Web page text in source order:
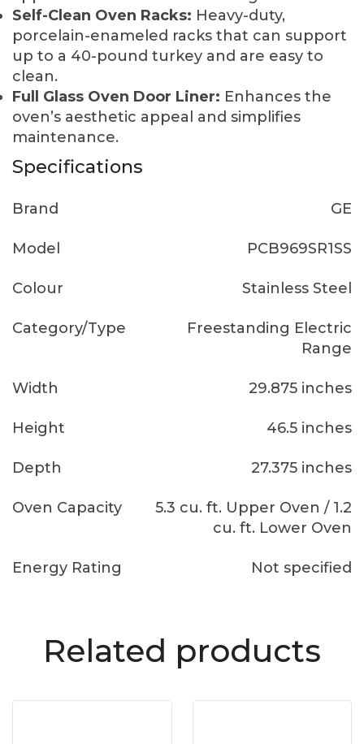
Self-Clean Oven Racks: Heavy-duty,
porcelain-enameled racks that can support
up to a 40-pound turkey and are easy to
clean.
Full Glass Oven Door Liner: Enhances the
oven’s aesthetic appeal and simplifies
maintenance.
Specifications
Brand GE
Model PCB969SR1SS
Colour Stainless Steel
Category/Type
Freestanding Electric
Range
Width 29.875 inches
Height 46.5 inches
Depth 27.375 inches
Oven Capacity
5.3 cu. ft. Upper Oven / 1.2
cu. ft. Lower Oven
Energy Rating Not specified
Related products